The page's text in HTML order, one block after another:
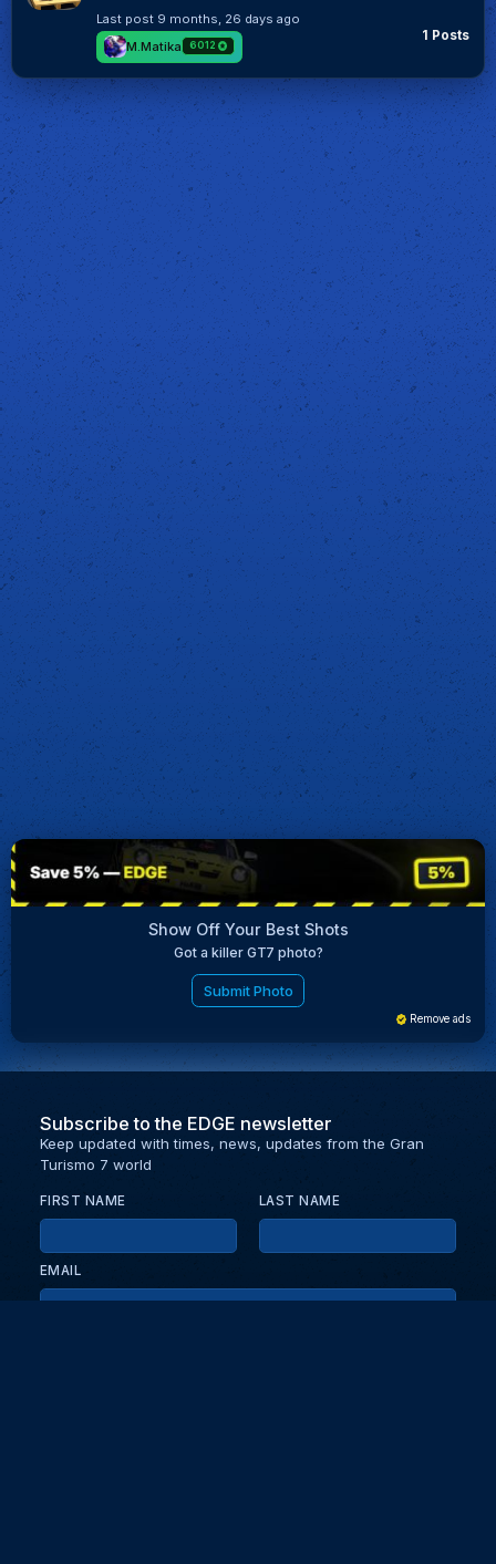
1 Posts
Last post 9 months, 26 days ago
M.Matika
6012
Show Off Your Best Shots
Got a killer GT7 photo?
Submit Photo
Remove ads
Subscribe to the EDGE newsletter
Keep updated with times, news, updates from the Gran
Turismo 7 world
FIRST NAME LAST NAME
EMAIL